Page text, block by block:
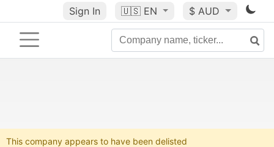
Sign In 🇺🇸 EN $ AUD
This company appears to have been delisted